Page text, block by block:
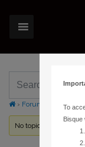
› Forums Topic
No topics were found
To